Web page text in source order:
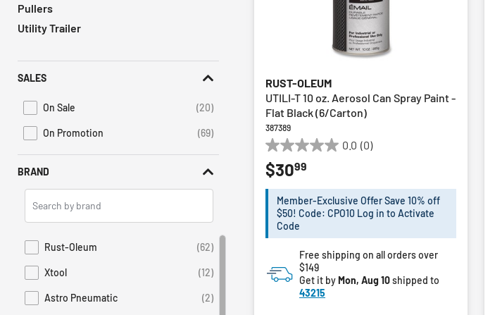
Pullers
Utility Trailer
SALES
On Sale (20)
Refine by Promotions: On Sale
On Promotion
(69)
Refine by Sales: On Promotion
BRAND
Search
Brands
Rust-Oleum (62)
Refine by Brand: Rust-Oleum
Xtool
(12)
Refine by Brand: Xtool
Astro Pneumatic
(2)
Refine by Brand: Astro Pneumatic
RUST-OLEUM
UTILI-T 10 oz. Aerosol Can Spray Paint -
Flat Black (6/Carton)
387389
0.0 (0)
0.0
out
of
stars.
$3099
Member-Exclusive Offer Save 10% off
$50! Code: CPO10 Log in to Activate
Code
Free shipping on all orders over
$149
Get it byMon, Aug 10shipped to
43215